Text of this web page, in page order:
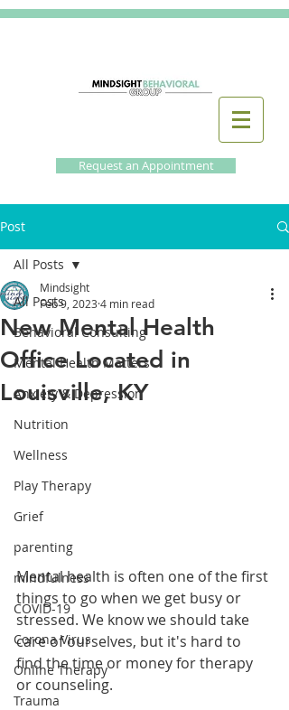
Request an Appointment
Post
All Posts
Behavioral Consulting
Mental Health Matters
Anxiety & Depression
Nutrition
Wellness
Play Therapy
Grief
parenting
mindfulness
COVID-19
Corona Virus
Online Therapy
Trauma
All Posts
New Mental Health
Office Located in
Louisville, KY
Mindsight
Feb 9, 2023 4 min read
Mental health is often one of the first
things to go when we get busy or
stressed. We know we should take
care of ourselves, but it's hard to
find the time or money for therapy
or counseling.